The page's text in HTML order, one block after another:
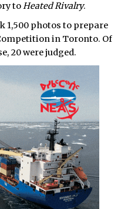
toHeated Rivalry.
1,500 photos to prepare
in Toronto. Of
20 were judged.